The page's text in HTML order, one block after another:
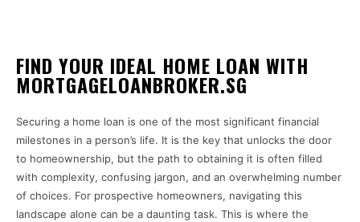
FIND YOUR IDEAL HOME LOAN WITH
MORTGAGELOANBROKER.SG
Securing a home loan is one of the most significant financial
milestones in a person’s life. It is the key that unlocks the door
to homeownership, but the path to obtaining it is often filled
with complexity, confusing jargon, and an overwhelming number
of choices. For prospective homeowners, navigating this
landscape alone can be a daunting task. This is where the